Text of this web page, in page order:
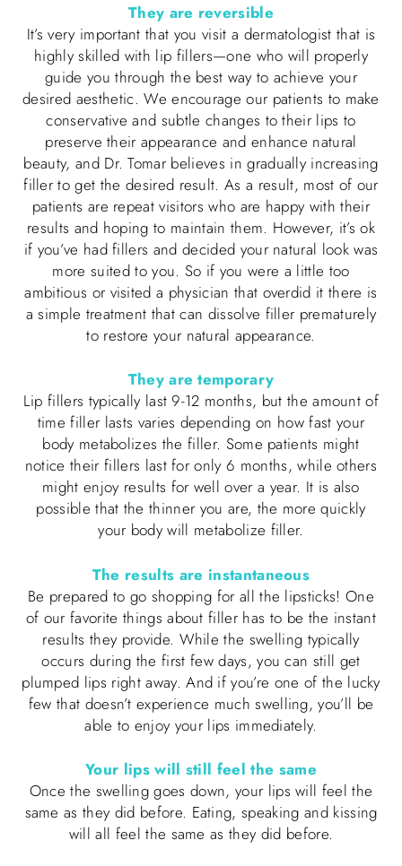
They are reversible
It’s very important that you visit a dermatologist that is
highly skilled with lip fillers—one who will properly
guide you through the best way to achieve your
desired aesthetic. We encourage our patients to make
conservative and subtle changes to their lips to
preserve their appearance and enhance natural
beauty, and Dr. Tomar believes in gradually increasing
filler to get the desired result. As a result, most of our
patients are repeat visitors who are happy with their
results and hoping to maintain them. However, it’s ok
if you’ve had fillers and decided your natural look was
more suited to you. So if you were a little too
ambitious or visited a physician that overdid it there is
a simple treatment that can dissolve filler prematurely
to restore your natural appearance.
They are temporary
Lip fillers typically last 9-12 months, but the amount of
time filler lasts varies depending on how fast your
body metabolizes the filler. Some patients might
notice their fillers last for only 6 months, while others
might enjoy results for well over a year. It is also
possible that the thinner you are, the more quickly
your body will metabolize filler.
The results are instantaneous
Be prepared to go shopping for all the lipsticks! One
of our favorite things about filler has to be the instant
results they provide. While the swelling typically
occurs during the first few days, you can still get
plumped lips right away. And if you’re one of the lucky
few that doesn’t experience much swelling, you’ll be
able to enjoy your lips immediately.
Your lips will still feel the same
Once the swelling goes down, your lips will feel the
same as they did before. Eating, speaking and kissing
will all feel the same as they did before.